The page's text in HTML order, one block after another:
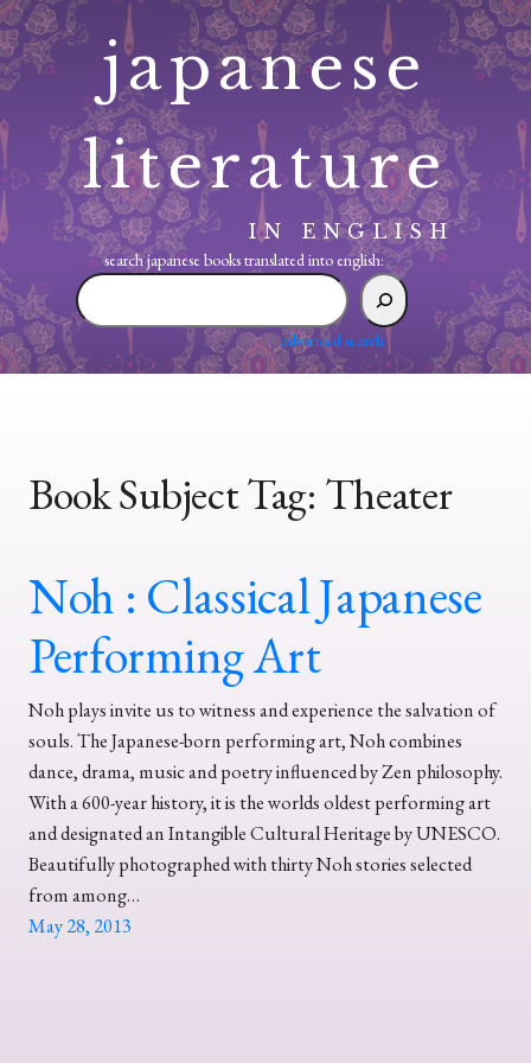
Skip
to
content
japanese
literature
IN ENGLISH
search japanese books translated into english:
search
japanese
translated
advanced search
Book Subject Tag: Theater
Noh : Classical Japanese
Performing Art
Noh plays invite us to witness and experience the salvation of
souls. The Japanese-born performing art, Noh combines
dance, drama, music and poetry influenced by Zen philosophy.
With a 600-year history, it is the worlds oldest performing art
and designated an Intangible Cultural Heritage by UNESCO.
Beautifully photographed with thirty Noh stories selected
from among…
May 28, 2013